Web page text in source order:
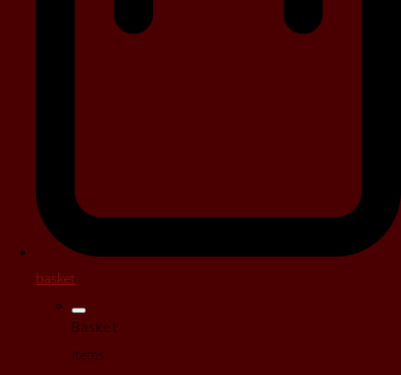
basket
Basket
Items